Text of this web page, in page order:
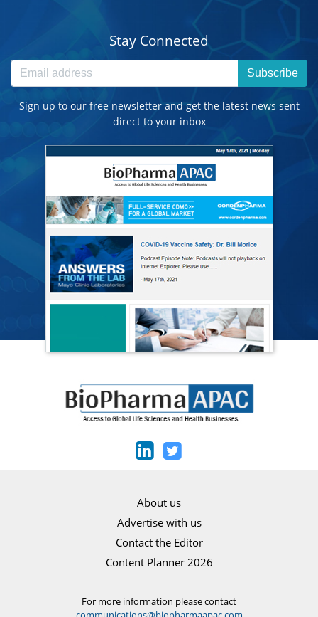
Stay Connected
Subscribe
Sign up to our free newsletter and get the latest news sent
direct to your inbox
About us
Advertise with us
Contact the Editor
Content Planner 2026
For more information please contact